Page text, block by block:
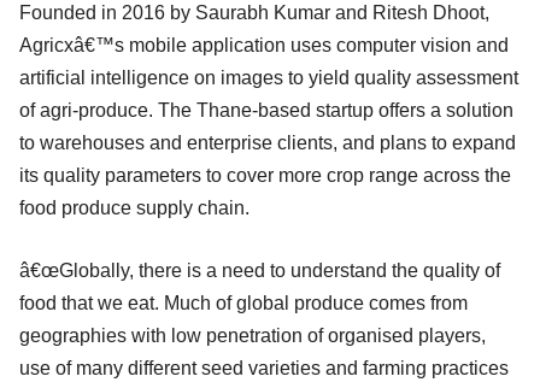
Founded in 2016 by Saurabh Kumar and Ritesh Dhoot,
Agricxâ€™s mobile application uses computer vision and
artificial intelligence on images to yield quality assessment
of agri-produce. The Thane-based startup offers a solution
to warehouses and enterprise clients, and plans to expand
its quality parameters to cover more crop range across the
food produce supply chain.
â€œGlobally, there is a need to understand the quality of
food that we eat. Much of global produce comes from
geographies with low penetration of organised players,
use of many different seed varieties and farming practices